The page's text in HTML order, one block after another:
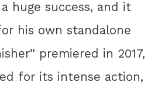
a huge success, and it
his own standalone
premiered in 2017,
for its intense action,